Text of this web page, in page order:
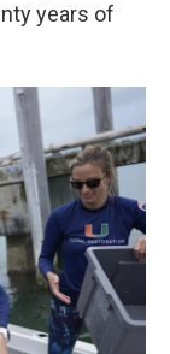
years of